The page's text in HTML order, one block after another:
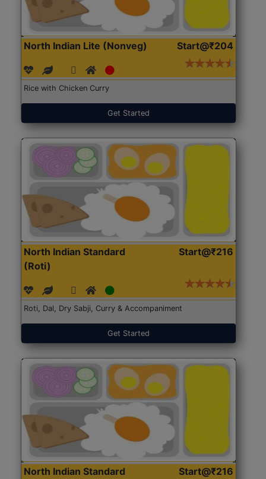
North Indian Lite (Nonveg) Start@₹204
Rice with Chicken Curry
Get Started
North Indian Standard
(Roti)
Start@₹216
Roti, Dal, Dry Sabji, Curry & Accompaniment
Get Started
North Indian Standard Start@₹216